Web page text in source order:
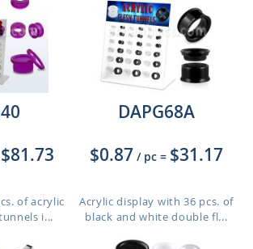
$81.73
of acrylic
i...
DAPG68A
$0.87 / pc = $31.17
Acrylic display with 36 pcs. of
black and white double fl...